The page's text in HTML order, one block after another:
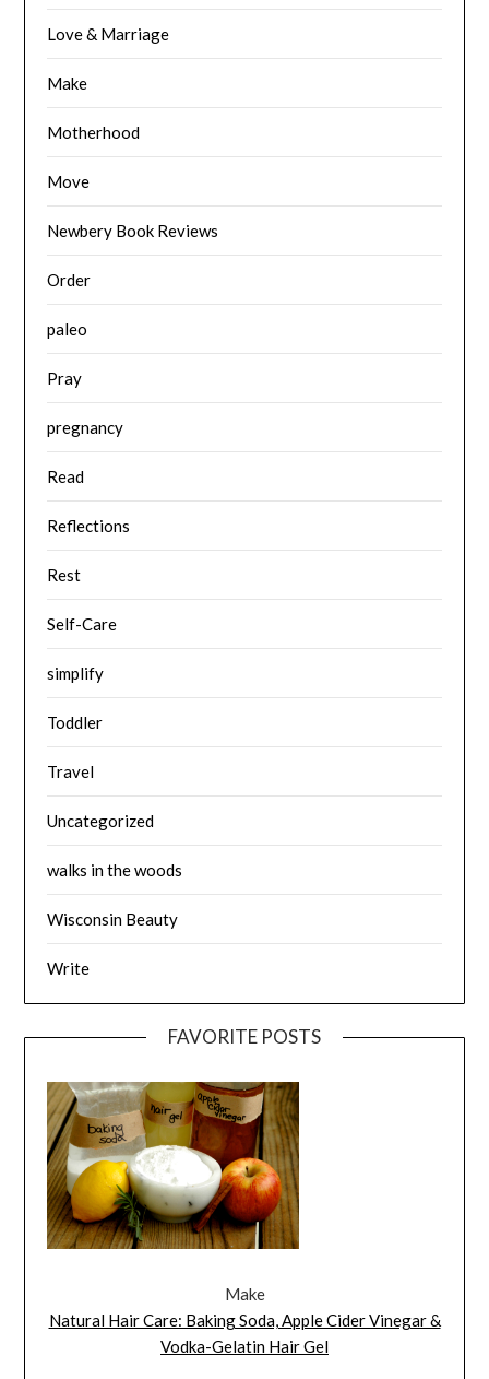
Love & Marriage
Make
Motherhood
Move
Newbery Book Reviews
Order
paleo
Pray
pregnancy
Read
Reflections
Rest
Self-Care
simplify
Toddler
Travel
Uncategorized
walks in the woods
Wisconsin Beauty
Write
FAVORITE POSTS
Make
Natural Hair Care: Baking Soda, Apple Cider Vinegar &
Vodka-Gelatin Hair Gel